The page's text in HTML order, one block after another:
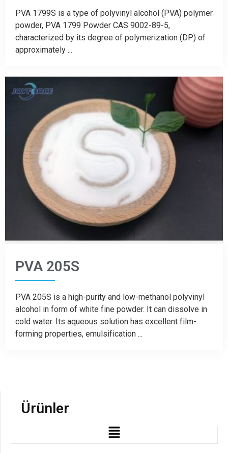
PVA 1799S is a type of polyvinyl alcohol (PVA) polymer
powder, PVA 1799 Powder CAS 9002-89-5,
characterized by its degree of polymerization (DP) of
approximately ...
PVA 205S
PVA 205S is a high-purity and low-methanol polyvinyl
alcohol in form of white fine powder. It can dissolve in
cold water. Its aqueous solution has excellent film-
forming properties, emulsification ...
Ürünler